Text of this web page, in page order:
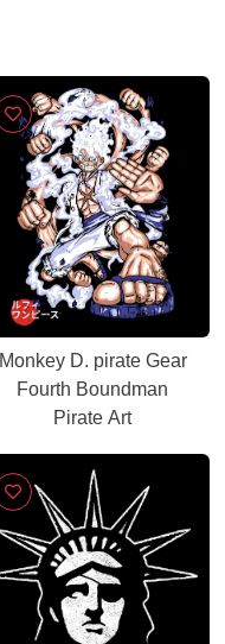
Monkey D. pirate Gear
Fourth Boundman
Pirate Art